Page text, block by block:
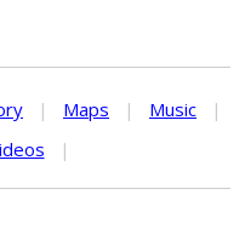
| Maps | Music
|
|